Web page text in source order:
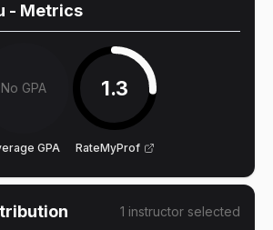
- Metrics
No GPA
GPA
1.3
RateMyProf
1 instructor selected